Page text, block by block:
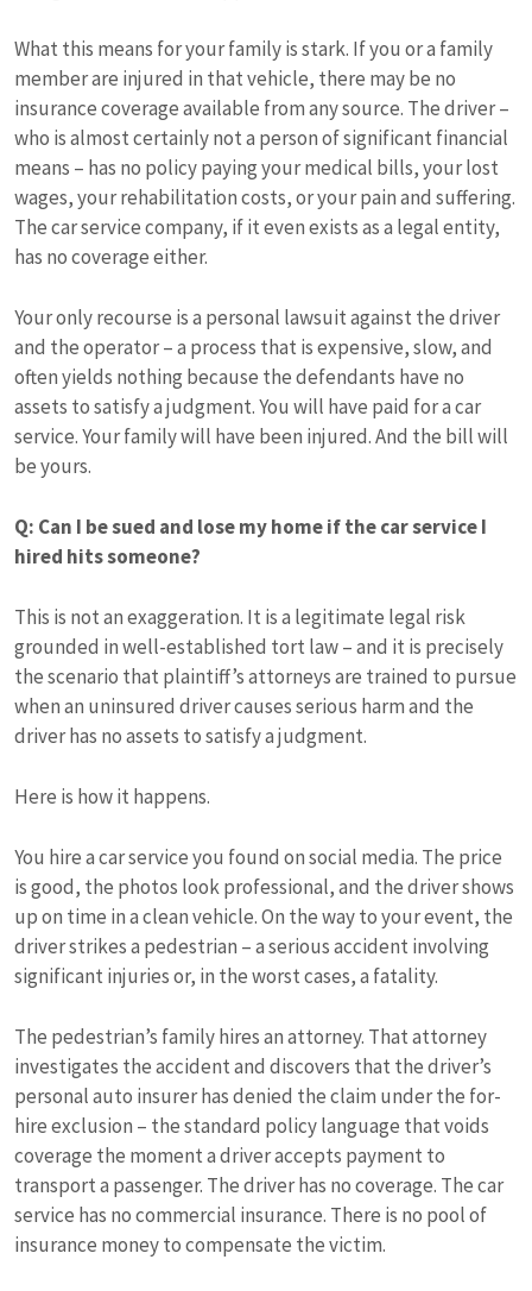
What this means for your family is stark. If you or a family
member are injured in that vehicle, there may be no
insurance coverage available from any source. The driver –
who is almost certainly not a person of significant financial
means – has no policy paying your medical bills, your lost
wages, your rehabilitation costs, or your pain and suffering.
The car service company, if it even exists as a legal entity,
has no coverage either.
Your only recourse is a personal lawsuit against the driver
and the operator – a process that is expensive, slow, and
often yields nothing because the defendants have no
assets to satisfy a judgment. You will have paid for a car
service. Your family will have been injured. And the bill will
be yours.
Q: Can I be sued and lose my home if the car service I
hired hits someone?
This is not an exaggeration. It is a legitimate legal risk
grounded in well-established tort law – and it is precisely
the scenario that plaintiff’s attorneys are trained to pursue
when an uninsured driver causes serious harm and the
driver has no assets to satisfy a judgment.
Here is how it happens.
You hire a car service you found on social media. The price
is good, the photos look professional, and the driver shows
up on time in a clean vehicle. On the way to your event, the
driver strikes a pedestrian – a serious accident involving
significant injuries or, in the worst cases, a fatality.
The pedestrian’s family hires an attorney. That attorney
investigates the accident and discovers that the driver’s
personal auto insurer has denied the claim under the for-
hire exclusion – the standard policy language that voids
coverage the moment a driver accepts payment to
transport a passenger. The driver has no coverage. The car
service has no commercial insurance. There is no pool of
insurance money to compensate the victim.